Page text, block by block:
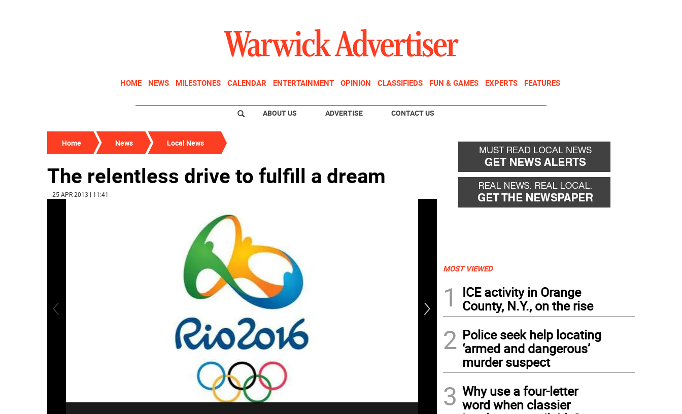
HOME NEWS MILESTONES CALENDAR ENTERTAINMENT OPINION CLASSIFIEDS FUN & GAMES EXPERTS FEATURES
ABOUT US ADVERTISE CONTACT US
Home News Local News
The relentless drive to fulfill a dream
| 25 APR 2013 | 11:41
From left, neighbor and friend Lawrence Polsky with Warwick resident Louis Tafuto,
winning a gold medal in the triathlon at the 2016 Summer Olympics in Rio de Janeiro.
MOST VIEWED
1
ICE activity in Orange
County, N.Y., on the rise
2 Police seek help locating
‘armed and dangerous’
murder suspect
3 Why use a four-letter
word when classier